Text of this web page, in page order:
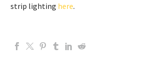
strip lighting here.